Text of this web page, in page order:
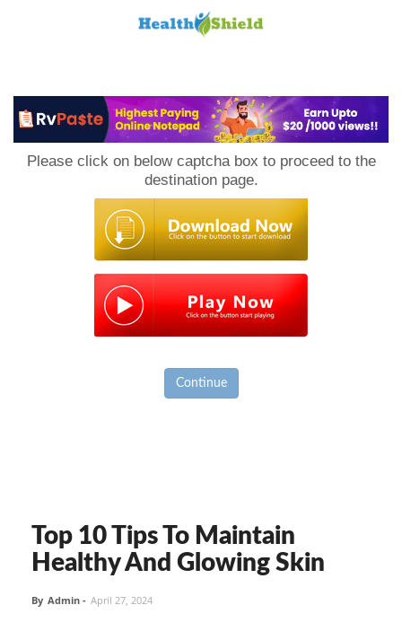
Please click on below captcha box to proceed to the
destination page.
Continue
Top 10 Tips To Maintain
Healthy And Glowing Skin
By Admin - April 27, 2024